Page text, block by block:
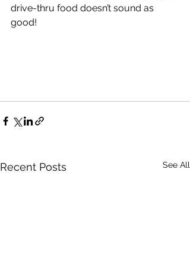
drive-thru food doesn’t sound as
good!
Recent Posts See All